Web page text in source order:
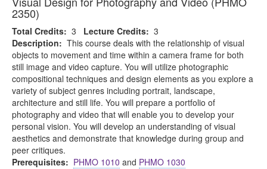
2350)
Total Credits: 3 Lecture Credits: 3
Description: This course deals with the relationship of visual
objects to movement and time within a camera frame for both
still image and video capture. You will utilize photographic
compositional techniques and design elements as you explore a
variety of subject genres including portrait, landscape,
architecture and still life. You will prepare a portfolio of
photography and video that will enable you to develop your
personal vision. You will develop an understanding of visual
aesthetics and demonstrate that knowledge during group and
peer critiques.
Prerequisites: PHMO 1010 and PHMO 1030